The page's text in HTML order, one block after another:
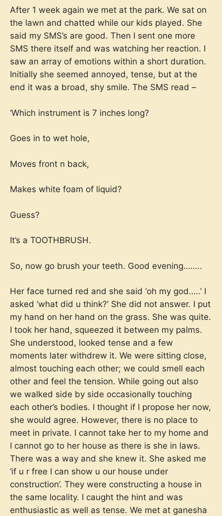
After 1 week again we met at the park. We sat on
the lawn and chatted while our kids played. She
said my SMS’s are good. Then I sent one more
SMS there itself and was watching her reaction. I
saw an array of emotions within a short duration.
Initially she seemed annoyed, tense, but at the
end it was a broad, shy smile. The SMS read –
‘Which instrument is 7 inches long?
Goes in to wet hole,
Moves front n back,
Makes white foam of liquid?
Guess?
It’s a TOOTHBRUSH.
So, now go brush your teeth. Good evening……..
Her face turned red and she said ‘oh my god…..’ I
asked ‘what did u think?’ She did not answer. I put
my hand on her hand on the grass. She was quite.
I took her hand, squeezed it between my palms.
She understood, looked tense and a few
moments later withdrew it. We were sitting close,
almost touching each other; we could smell each
other and feel the tension. While going out also
we walked side by side occasionally touching
each other’s bodies. I thought if I propose her now,
she would agree. However, there is no place to
meet in private. I cannot take her to my home and
I cannot go to her house as there is she in laws.
There was a way and she knew it. She asked me
‘if u r free I can show u our house under
construction’. They were constructing a house in
the same locality. I caught the hint and was
enthusiastic as well as tense. We met at ganesha